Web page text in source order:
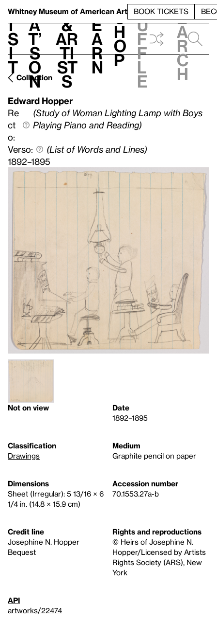
Whitney Museum of American Art BOOK TICKETS
V
i
s
i
t
h
a
t’
s
o
n
t
&
Ar
ti
st
s
L
e
a
r
n
S
h
o
p
h
u
f
f
l
e
e
a
r
c
h
Collection
Edward Hopper
Re
ct
o:
(Study of Woman Lighting Lamp with Boys
Playing Piano and Reading)
Verso:
(List of Words and Lines)
1892–1895
Not on view
Date
1892–1895
Classification
Drawings
Medium
Graphite pencil on paper
Dimensions
Sheet (Irregular): 5 13/16 × 6
1/4 in. (14.8 × 15.9 cm)
Accession number
70.1553.27a-b
Credit line
Josephine N. Hopper
Bequest
Rights and reproductions
© Heirs of Josephine N.
Hopper/Licensed by Artists
Rights Society (ARS), New
York
API
artworks/22474